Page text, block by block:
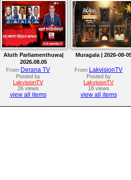
Aluth Parliamenthuwa|
2026.08.05
From Derana TV
Posted by
LakvisionTV
26 views
view all items
Muragala | 2026-08-
From LakvisionTV
Posted by
LakvisionTV
18 views
view all items